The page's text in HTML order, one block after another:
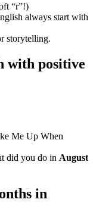
“r”!)
always start with
storytelling.
with positive
Me Up When
did you do in August
in